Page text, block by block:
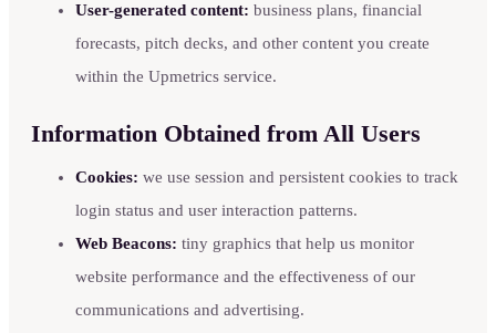
User-generated content: business plans, financial
forecasts, pitch decks, and other content you create
within the Upmetrics service.
Information Obtained from All Users
Cookies: we use session and persistent cookies to track
login status and user interaction patterns.
Web Beacons: tiny graphics that help us monitor
website performance and the effectiveness of our
communications and advertising.